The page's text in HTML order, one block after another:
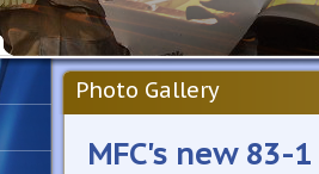
Photo Gallery
MFC's new 83-1